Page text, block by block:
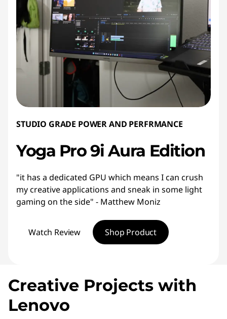
STUDIO GRADE POWER AND PERFRMANCE
Yoga Pro 9i Aura Edition
"it has a dedicated GPU which means I can crush
my creative applications and sneak in some light
gaming on the side" - Matthew Moniz
Watch Review Shop Product
Creative Projects with
Lenovo